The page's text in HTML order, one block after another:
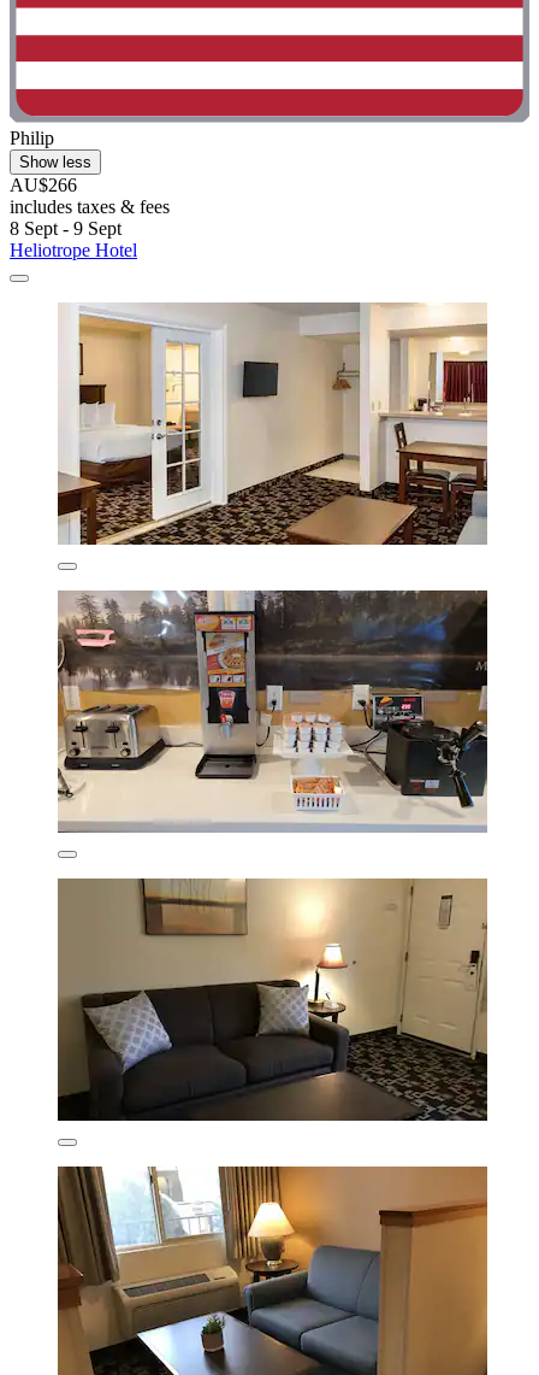
Philip
Show less
AU$266
includes taxes & fees
8 Sept - 9 Sept
Heliotrope Hotel